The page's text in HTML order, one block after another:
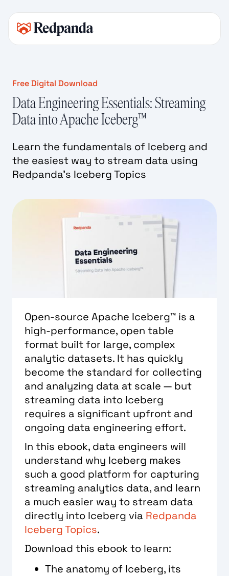
Free Digital Download
Data Engineering Essentials: Streaming
Data into Apache Iceberg™
Learn the fundamentals of Iceberg and
the easiest way to stream data using
Redpanda’s Iceberg Topics
Open-source Apache Iceberg™ is a
high-performance, open table
format built for large, complex
analytic datasets. It has quickly
become the standard for collecting
and analyzing data at scale — but
streaming data into Iceberg
requires a significant upfront and
ongoing data engineering effort.
In this ebook, data engineers will
understand why Iceberg makes
such a good platform for capturing
streaming analytics data, and learn
a much easier way to stream data
directly into Iceberg via Redpanda
Iceberg Topics.
Download this ebook to learn:
The anatomy of Iceberg, its